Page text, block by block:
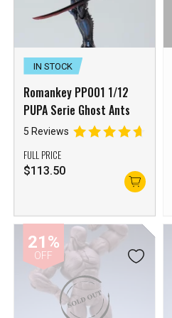
IN STOCK
Romankey PP001 1/12
PUPA Serie Ghost Ants
5 Reviews
FULL PRICE
$113.50
21%
OFF